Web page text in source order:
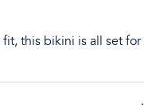
this bikini is all set for